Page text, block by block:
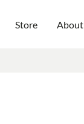
Store About